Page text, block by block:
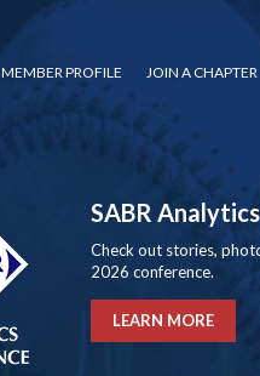
MEMBER PROFILE JOIN A CHAPTER
SABR
Check out stories,
2026 conference.
LEARN MORE